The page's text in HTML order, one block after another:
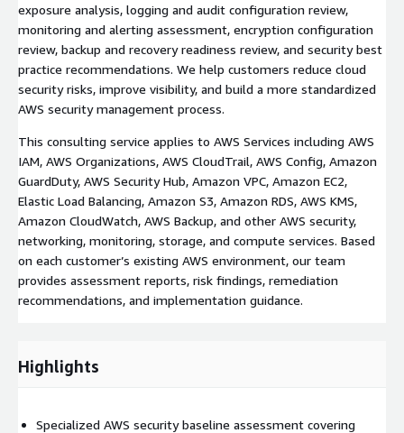
exposure analysis, logging and audit configuration review,
monitoring and alerting assessment, encryption configuration
review, backup and recovery readiness review, and security best
practice recommendations. We help customers reduce cloud
security risks, improve visibility, and build a more standardized
AWS security management process.
This consulting service applies to AWS Services including AWS
IAM, AWS Organizations, AWS CloudTrail, AWS Config, Amazon
GuardDuty, AWS Security Hub, Amazon VPC, Amazon EC2,
Elastic Load Balancing, Amazon S3, Amazon RDS, AWS KMS,
Amazon CloudWatch, AWS Backup, and other AWS security,
networking, monitoring, storage, and compute services. Based
on each customer’s existing AWS environment, our team
provides assessment reports, risk findings, remediation
recommendations, and implementation guidance.
Highlights
Specialized AWS security baseline assessment covering